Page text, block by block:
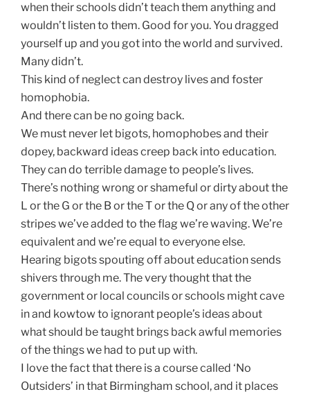
when their schools didn’t teach them anything and
wouldn’t listen to them. Good for you. You dragged
yourself up and you got into the world and survived.
Many didn’t.
This kind of neglect can destroy lives and foster
homophobia.
And there can be no going back.
We must never let bigots, homophobes and their
dopey, backward ideas creep back into education.
They can do terrible damage to people’s lives.
There’s nothing wrong or shameful or dirty about the
L or the G or the B or the T or the Q or any of the other
stripes we’ve added to the flag we’re waving. We’re
equivalent and we’re equal to everyone else.
Hearing bigots spouting off about education sends
shivers through me. The very thought that the
government or local councils or schools might cave
in and kowtow to ignorant people’s ideas about
what should be taught brings back awful memories
of the things we had to put up with.
I love the fact that there is a course called ‘No
Outsiders’ in that Birmingham school, and it places